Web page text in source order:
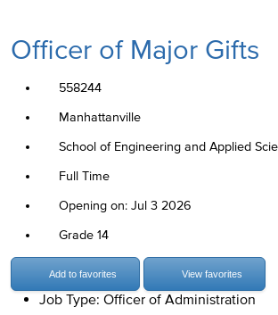
Officer of Major Gifts
558244
Manhattanville
School of Engineering and Applied
Full Time
Opening on: Jul 3 2026
Grade 14
Add to favorites View favorites
Job Type: Officer of Administration